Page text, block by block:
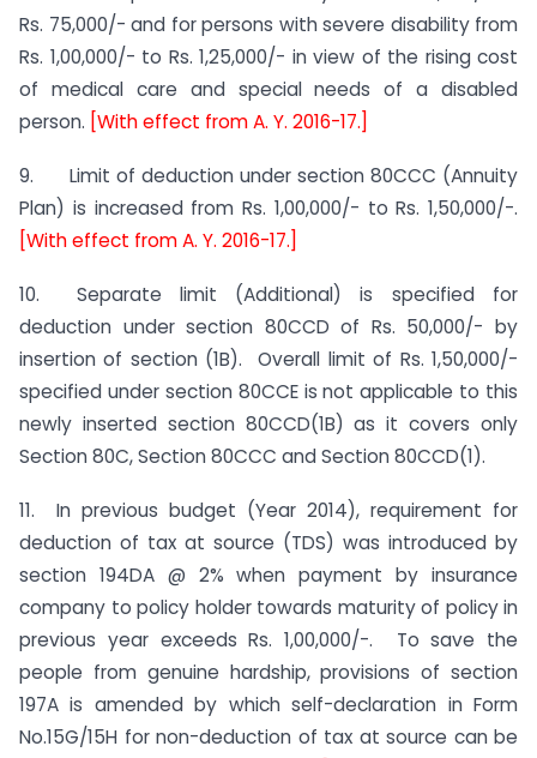
Rs. 75,000/- and for persons with severe disability from
Rs. 1,00,000/- to Rs. 1,25,000/- in view of the rising cost
of medical care and special needs of a disabled
person. [With effect from A. Y. 2016-17.]
9. Limit of deduction under section 80CCC (Annuity
Plan) is increased from Rs. 1,00,000/- to Rs. 1,50,000/-.
[With effect from A. Y. 2016-17.]
10. Separate limit (Additional) is specified for
deduction under section 80CCD of Rs. 50,000/- by
insertion of section (1B). Overall limit of Rs. 1,50,000/-
specified under section 80CCE is not applicable to this
newly inserted section 80CCD(1B) as it covers only
Section 80C, Section 80CCC and Section 80CCD(1).
11. In previous budget (Year 2014), requirement for
deduction of tax at source (TDS) was introduced by
section 194DA @ 2% when payment by insurance
company to policy holder towards maturity of policy in
previous year exceeds Rs. 1,00,000/-. To save the
people from genuine hardship, provisions of section
197A is amended by which self-declaration in Form
No.15G/15H for non-deduction of tax at source can be